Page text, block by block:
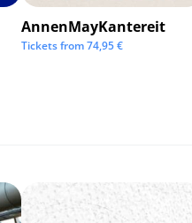
AnnenMayKantereit
Tickets from74,95€